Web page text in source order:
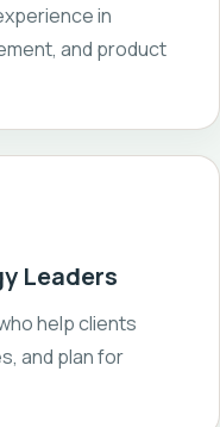
in
and product
Leaders
help clients
and plan for